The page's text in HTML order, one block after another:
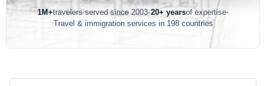
1M+travelers served since 2003•20+ yearsof expertise•
Travel & immigration services in 198 countries